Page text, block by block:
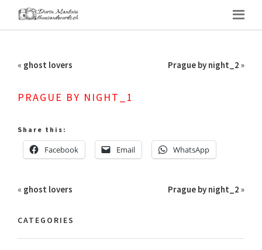
« ghost lovers Prague by night_2 »
PRAGUE BY NIGHT_1
Share this:
Facebook Email WhatsApp
« ghost lovers Prague by night_2 »
CATEGORIES